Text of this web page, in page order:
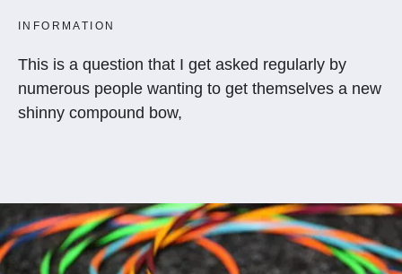
INFORMATION
This is a question that I get asked regularly by
numerous people wanting to get themselves a new
shinny compound bow,